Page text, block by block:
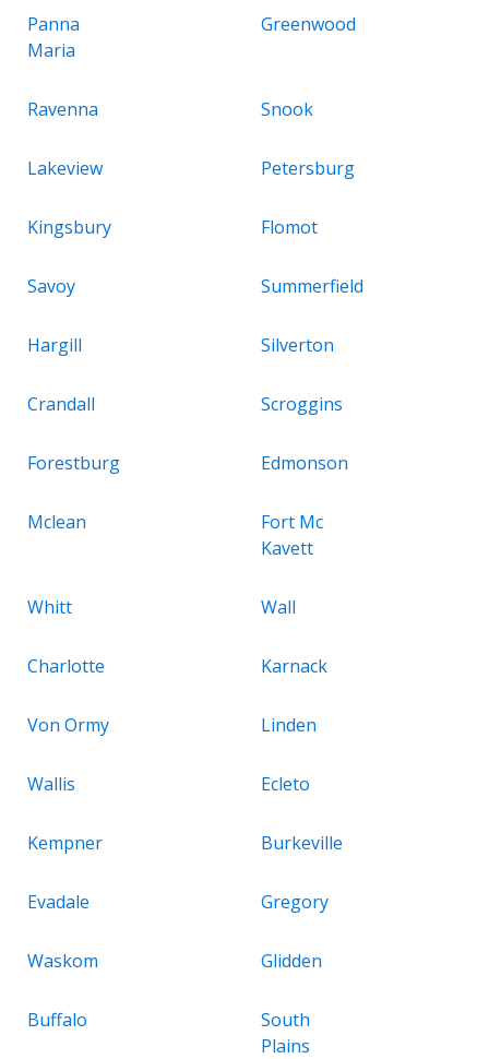
Panna
Maria
Greenwood
Ravenna Snook
Lakeview Petersburg
Kingsbury Flomot
Savoy Summerfield
Hargill Silverton
Crandall Scroggins
Forestburg Edmonson
Mclean
Fort Mc
Kavett
Whitt Wall
Charlotte Karnack
Von Ormy Linden
Wallis Ecleto
Kempner Burkeville
Evadale Gregory
Waskom Glidden
Buffalo
South
Plains